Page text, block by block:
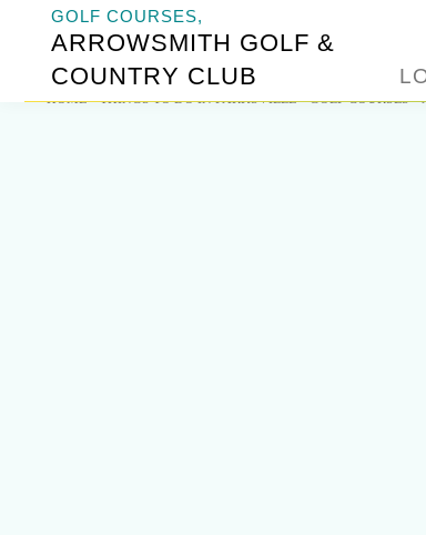
GOLF COURSES,
ARROWSMITH GOLF &
COUNTRY CLUB
HOME»THINGS TO DO IN PARKSVILLE»GOLF COURSES»